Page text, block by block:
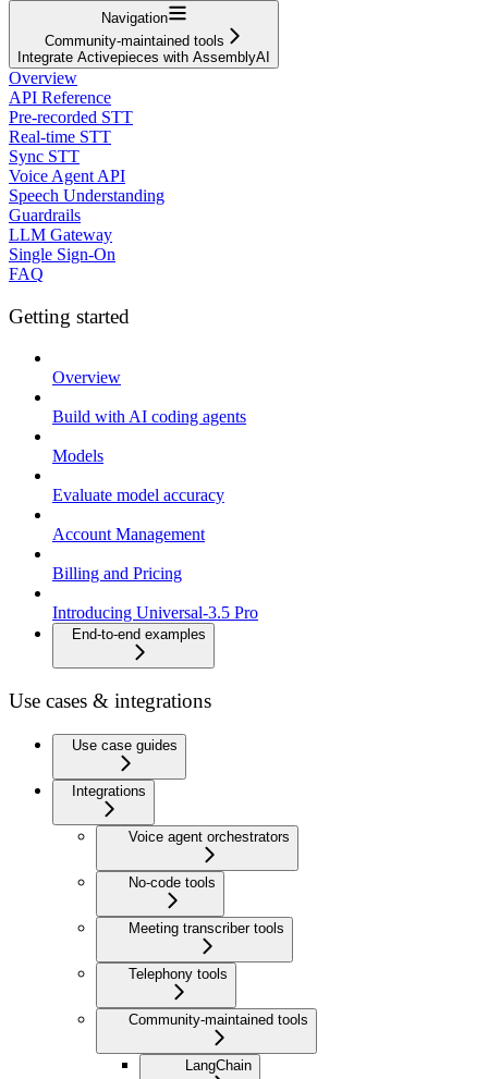
Navigation
Community-maintained tools
Integrate Activepieces with AssemblyAI
Overview
API Reference
Pre-recorded STT
Real-time STT
Sync STT
Voice Agent API
Speech Understanding
Guardrails
LLM Gateway
Single Sign-On
FAQ
Getting started
Overview
Build with AI coding agents
Models
Evaluate model accuracy
Account Management
Billing and Pricing
Introducing Universal-3.5 Pro
End-to-end examples
Use cases & integrations
Use case guides
Integrations
Voice agent orchestrators
No-code tools
Meeting transcriber tools
Telephony tools
Community-maintained tools
LangChain